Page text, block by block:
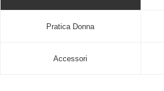
Pratica Donna
Accessori